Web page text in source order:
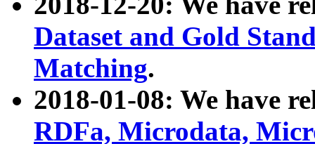
Dataset and Gold
Matching.
2018-01-08: We have
RDFa, Microdata,